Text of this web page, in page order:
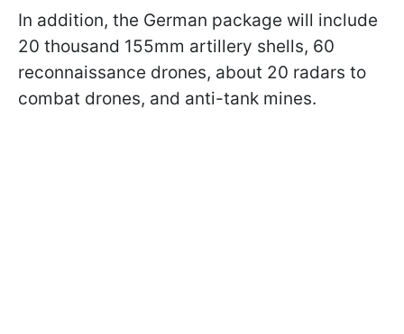
In addition, the German package will include
20 thousand 155mm artillery shells, 60
reconnaissance drones, about 20 radars to
combat drones, and anti-tank mines.